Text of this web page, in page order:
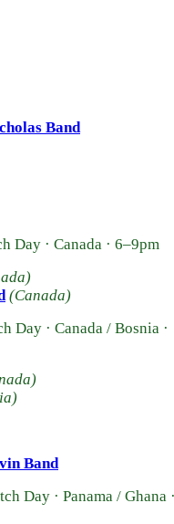
Band
Day · Canada · 6–9pm
(Canada)
Day · Canada / Bosnia ·
Band
Day · Panama / Ghana